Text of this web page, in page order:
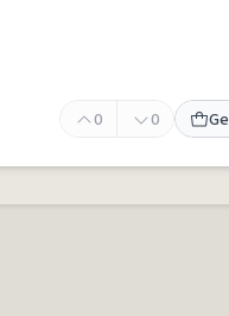
0 0